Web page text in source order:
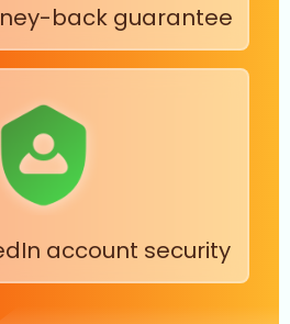
back guarantee
account security